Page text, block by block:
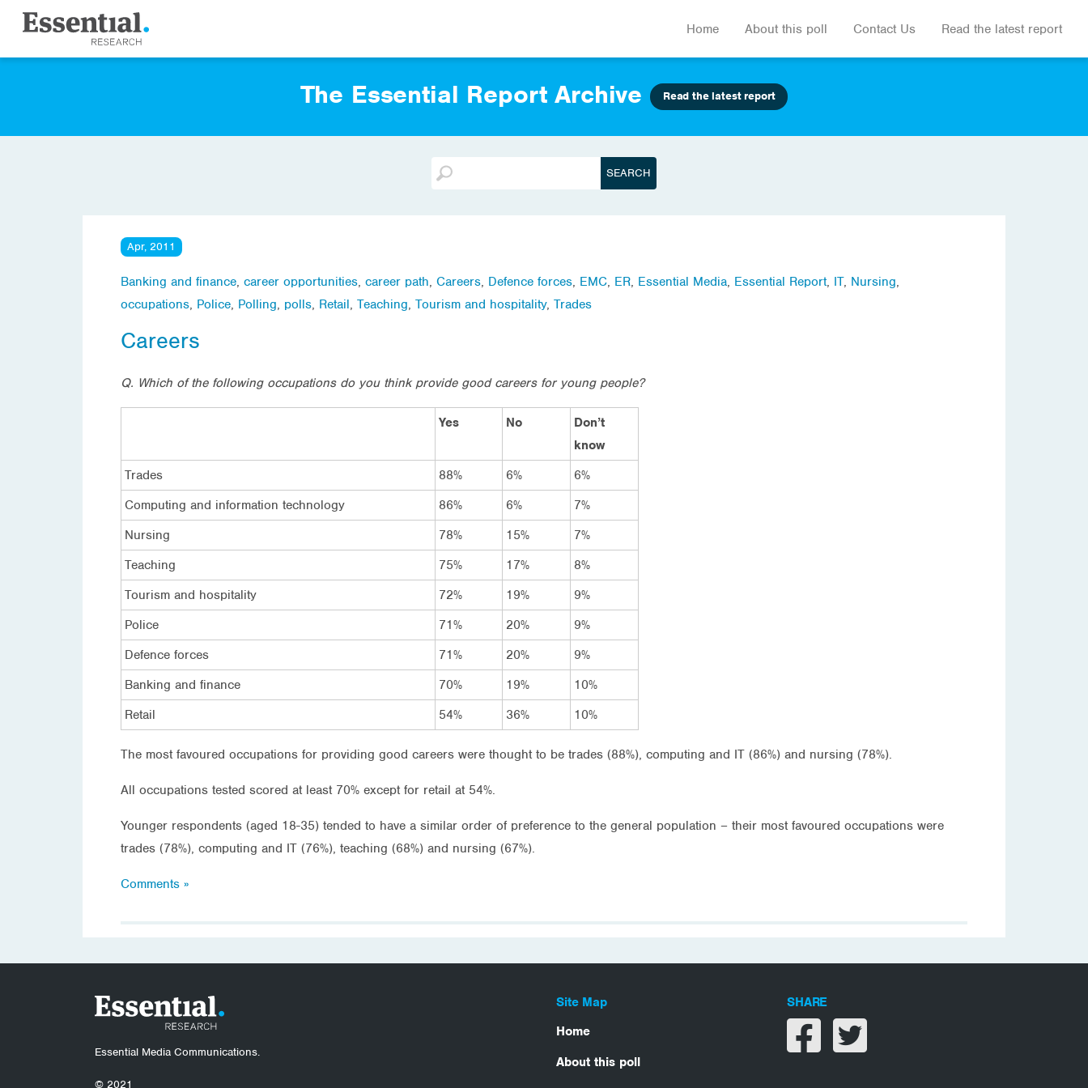
Home About this poll Contact Us Read the latest report
The Essential Report Archive Read the latest report
Apr, 2011
Banking and finance, career opportunities, career path, Careers, Defence forces, EMC, ER, Essential Media, Essential Report, IT, Nursing,
occupations, Police, Polling, polls, Retail, Teaching, Tourism and hospitality, Trades
Careers
Q. Which of the following occupations do you think provide good careers for young people?
Yes No
Don’t
know
Trades
88% 6%
6%
Computing and information technology
86% 6%
7%
Nursing
78% 15%
7%
Teaching
75% 17%
8%
Tourism and hospitality
72% 19%
9%
Police
71% 20%
9%
Defence forces
71% 20%
9%
Banking and finance
70% 19%
10%
Retail
54% 36% 10%
The most favoured occupations for providing good careers were thought to be trades (88%), computing and IT (86%) and nursing (78%).
All occupations tested scored at least 70% except for retail at 54%.
Younger respondents (aged 18-35) tended to have a similar order of preference to the general population – their most favoured occupations were
trades (78%), computing and IT (76%), teaching (68%) and nursing (67%).
Comments »
Essential Media Communications.
© 2021
Site Map
Home
About this poll
SHARE
Share on facebook
Share on twitter